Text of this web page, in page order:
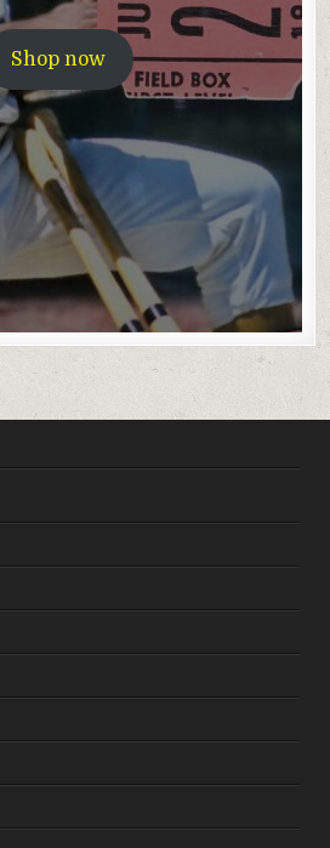
Shop now